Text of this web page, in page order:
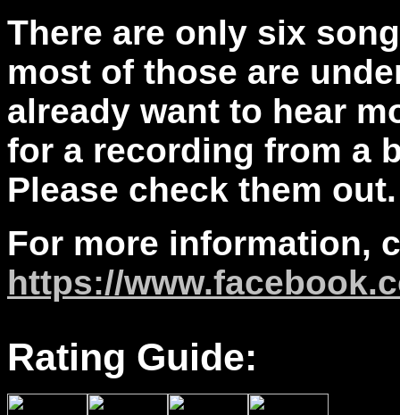
There are only six
most of those are
already want to hear
for a recording from a
Please check them out.
For more information,
https://
Rating Guide: